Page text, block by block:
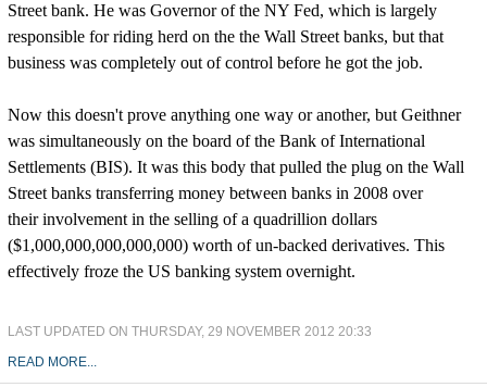
Street bank. He was Governor of the NY Fed, which is largely
responsible for riding herd on the the Wall Street banks, but that
business was completely out of control before he got the job.
Now this doesn't prove anything one way or another, but Geithner
was simultaneously on the board of the Bank of International
Settlements (BIS). It was this body that pulled the plug on the Wall
Street banks transferring money between banks in 2008 over
their involvement in the selling of a quadrillion dollars
($1,000,000,000,000,000) worth of un-backed derivatives. This
effectively froze the US banking system overnight.
LAST UPDATED ON THURSDAY, 29 NOVEMBER 2012 20:33
READ MORE...